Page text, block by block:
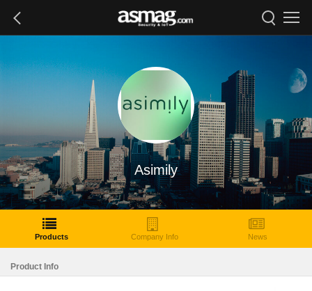
Asimily
Products Company Info News
Product Info